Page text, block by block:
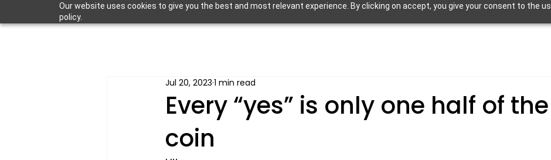
Our website uses cookies to give you the best and most relevant experience. By clicking on accept, you give your consent to the
policy.
Every “yes” is only one half of the
coin
Jul 20, 2023 1 min read